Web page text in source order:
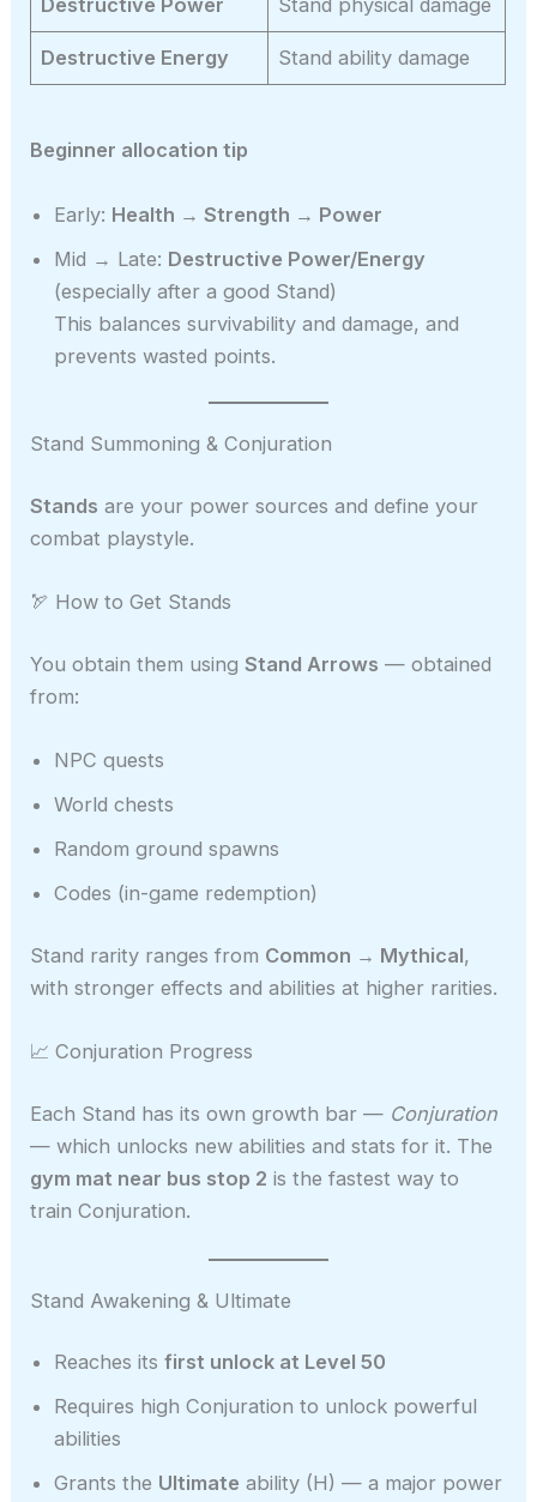
Destructive Power Stand physical damage
Destructive Energy Stand ability damage
Beginner allocation tip
Early: Health → Strength → Power
Mid → Late: Destructive Power/Energy
(especially after a good Stand)
This balances survivability and damage, and
prevents wasted points.
Stand Summoning & Conjuration
Stands are your power sources and define your
combat playstyle.
🏹 How to Get Stands
You obtain them usingStand Arrows — obtained
from:
NPC quests
World chests
Random ground spawns
Codes (in-game redemption)
Stand rarity ranges from Common → Mythical,
with stronger effects and abilities at higher rarities.
📈 Conjuration Progress
Each Stand has its own growth bar — Conjuration
— which unlocks new abilities and stats for it. The
gym mat near bus stop 2 is the fastest way to
train Conjuration.
Stand Awakening & Ultimate
Reaches itsfirst unlock at Level 50
Requires high Conjuration to unlock powerful
abilities
Grants the Ultimate ability (H) — a major power